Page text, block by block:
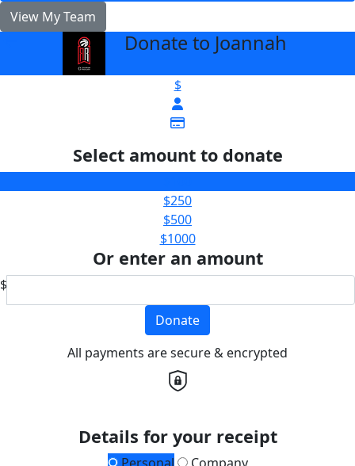
View My Team
Donate to Joannah
$
Select amount to donate
$250
$500
$1000
Or enter an amount
$
Donate
All payments are secure & encrypted
Details for your receipt